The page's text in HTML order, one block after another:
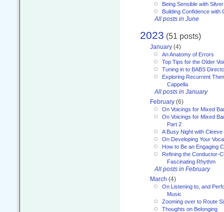
Being Sensible with
Building Confidence with
All posts in June
2023 (51 posts)
January (4)
An Anatomy of Errors
Top Tips for the Older
Tuning in to BABS
Exploring Recurrent
Cappella
All posts in January
February (6)
On Voicings for Mixed
On Voicings for Mixed
Part 2
A Busy Night with
On Developing Your
How to Be an Engaging
Refining the Conductor-
Fascinating Rhythm
All posts in February
March (4)
On Listening to, and
Music
Zooming over to Route
Thoughts on Belonging